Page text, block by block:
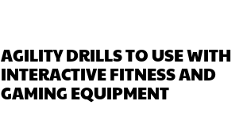
AGILITY DRILLS TO USE WITH
INTERACTIVE FITNESS AND
GAMING EQUIPMENT